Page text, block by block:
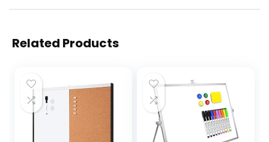
Related Products